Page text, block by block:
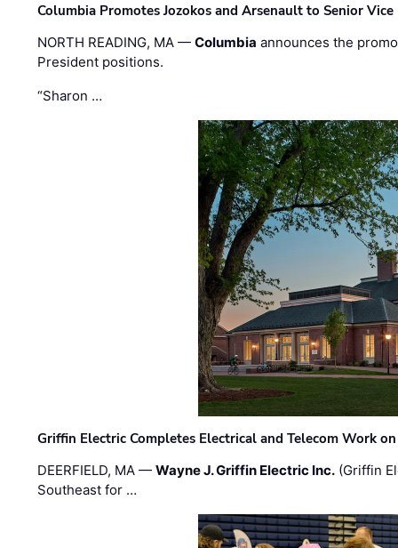
Columbia Promotes Jozokos and Arsenault to Senior
NORTH READING, MA —Columbia announces the
President positions.
“Sharon …
Griffin Electric Completes Electrical and Telecom Work
DEERFIELD, MA —Wayne J. Griffin Electric Inc. (Griffin
Southeast for …